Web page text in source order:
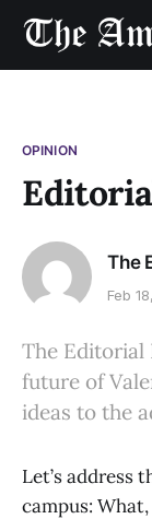
OPINION
The
Feb
The Editorial
future of
ideas to the
Let’s address
campus: